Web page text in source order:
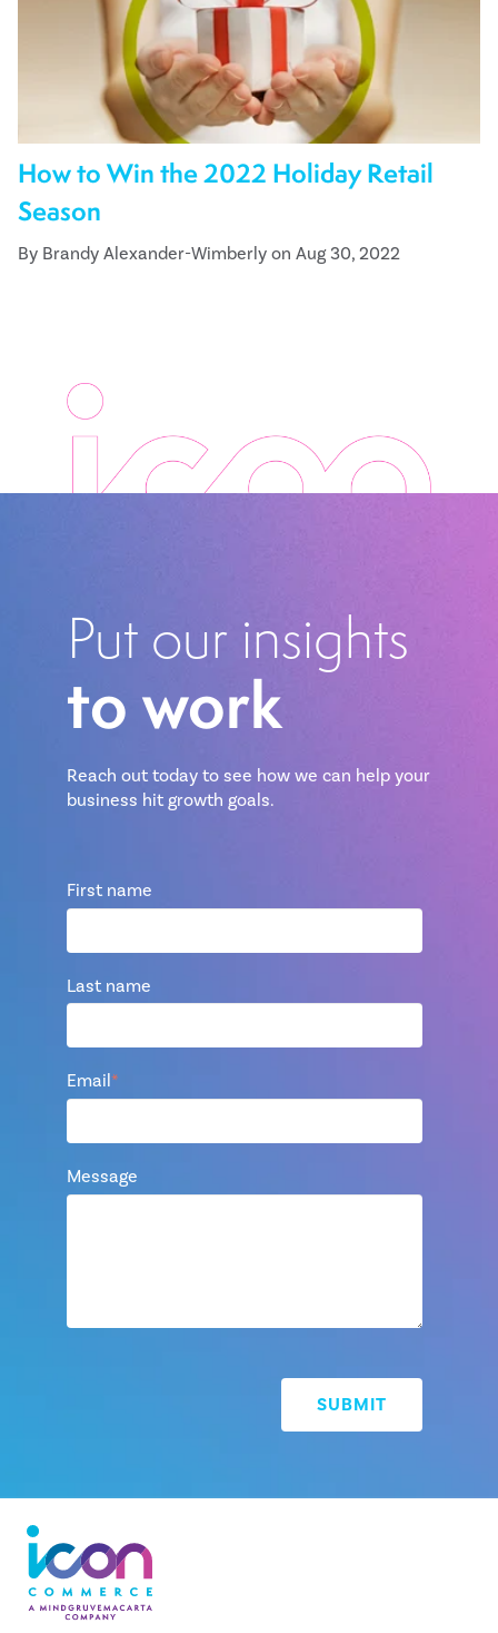
How to Win the 2022 Holiday Retail
Season
By Brandy Alexander-Wimberly on Aug 30, 2022
Put our insights
to work
Reach out today to see how we can help your
business hit growth goals.
First name
Last name
Email*
Message